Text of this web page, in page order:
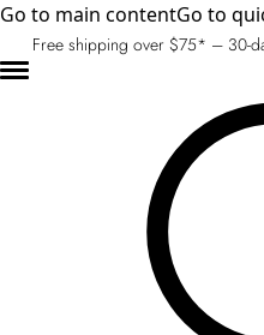
Go to main contentGo to
Free shipping over $75* – 30-